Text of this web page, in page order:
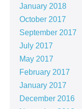
January 2018
October 2017
September 2017
July 2017
May 2017
February 2017
January 2017
December 2016